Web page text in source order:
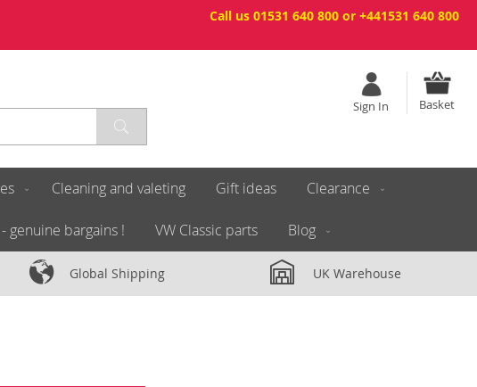
Call us 01531 640 800 or +441531 640 800
Basket
Sign In
Cleaning and valeting Gift ideas Clearance
genuine bargains ! VW Classic parts Blog
Global Shipping UK Warehouse